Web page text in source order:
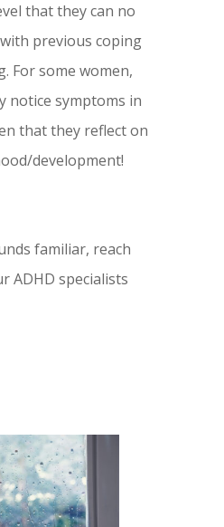
that they can no
previous coping
For some women,
notice symptoms in
that they reflect on
development!
familiar, reach
ADHD specialists